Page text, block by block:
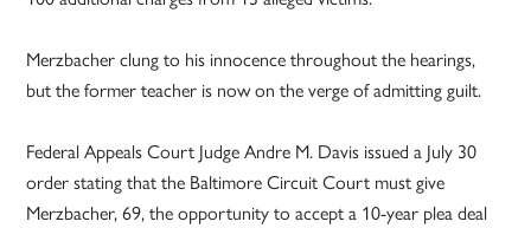
Merzbacher clung to his innocence throughout the hearings,
but the former teacher is now on the verge of admitting guilt.
Federal Appeals Court Judge Andre M. Davis issued a July 30
order stating that the Baltimore Circuit Court must give
Merzbacher, 69, the opportunity to accept a 10-year plea deal